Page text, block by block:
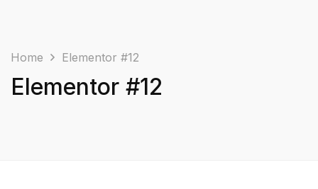
Home Elementor #12
Elementor #12